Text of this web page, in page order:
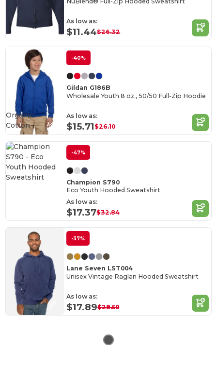
As low as:
$11.44$26.32
-40%
Gildan G186B
Wholesale Youth 8 oz., 50/50 Full-Zip Hoodie
As low as:
$15.71$26.10
Organic
Cotton
-47%
Champion S790
Eco Youth Hooded Sweatshirt
As low as:
$17.37$32.84
-37%
Lane Seven LST004
Unisex Vintage Raglan Hooded Sweatshirt
As low as:
$17.89$28.50